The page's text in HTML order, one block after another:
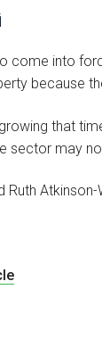
come into
because
that
sector may
Ruth